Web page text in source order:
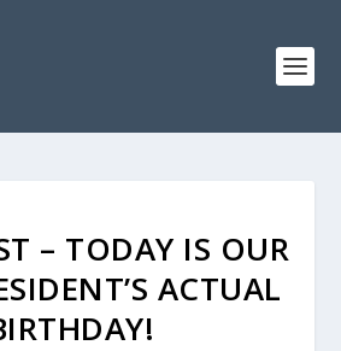
– TODAY IS OUR
ACTUAL